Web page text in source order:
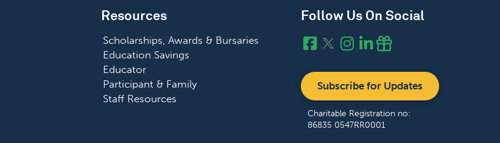
Resources
Scholarships, Awards & Bursaries
Education Savings
Educator
Participant & Family
Staff Resources
Follow Us On Social
Subscribe for Updates
Charitable Registration no:
86835 0547RR0001